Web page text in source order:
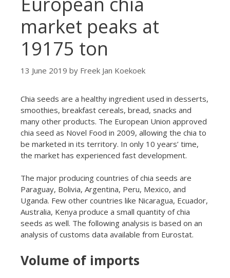
market peaks at
19175 ton
13 June 2019 by Freek Jan Koekoek
Chia seeds are a healthy ingredient used in desserts,
smoothies, breakfast cereals, bread, snacks and
many other products. The European Union approved
chia seed as Novel Food in 2009, allowing the chia to
be marketed in its territory. In only 10 years’ time,
the market has experienced fast development.
The major producing countries of chia seeds are
Paraguay, Bolivia, Argentina, Peru, Mexico, and
Uganda. Few other countries like Nicaragua, Ecuador,
Australia, Kenya produce a small quantity of chia
seeds as well. The following analysis is based on an
analysis of customs data available from Eurostat.
Volume of imports